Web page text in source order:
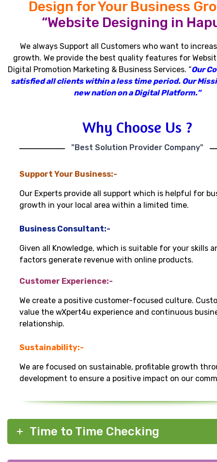
Design for Your Business
“Website Designing in
We always Support all Customers who want to
growth. We provide the best quality features for
Digital Promotion Marketing & Business Services. “Our
satisfied all clients within a less time period. Our
new nation on a Digital Platform.”
Why Choose Us ?
"Best Solution Provider Company"
Support Your Business:-
Our Experts provide all support which is helpful for
growth in your local area within a limited time.
Business Consultant:-
Given all Knowledge, which is suitable for your skills
factors generate revenue with online products.
Customer Experience:-
We create a positive customer-focused culture.
value the wXpert4u experience and continuous
relationship.
Sustainability:-
We are focused on sustainable, profitable growth
development to ensure a positive impact on our
Time to Time Checking